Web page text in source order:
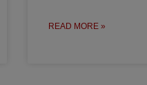
READ MORE »